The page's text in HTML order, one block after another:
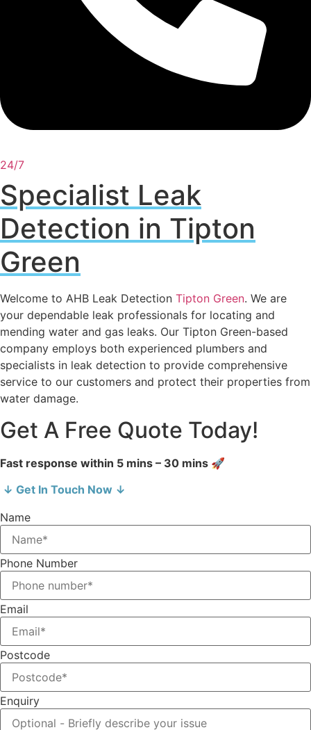
24/7
Specialist Leak
Detection in Tipton
Green
Welcome to AHB Leak Detection Tipton Green. We are
your dependable leak professionals for locating and
mending water and gas leaks. Our Tipton Green-based
company employs both experienced plumbers and
specialists in leak detection to provide comprehensive
service to our customers and protect their properties from
water damage.
Get A Free Quote Today!
Fast response within 5 mins – 30 mins 🚀
↓ Get In Touch Now ↓
Name
Phone Number
Email
Postcode
Enquiry